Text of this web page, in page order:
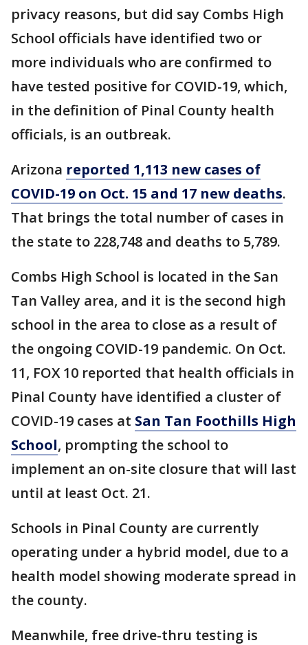
privacy reasons, but did say Combs High
School officials have identified two or
more individuals who are confirmed to
have tested positive for COVID-19, which,
in the definition of Pinal County health
officials, is an outbreak.
Arizona reported 1,113 new cases of
COVID-19 on Oct. 15 and 17 new deaths.
That brings the total number of cases in
the state to 228,748 and deaths to 5,789.
Combs High School is located in the San
Tan Valley area, and it is the second high
school in the area to close as a result of
the ongoing COVID-19 pandemic. On Oct.
11, FOX 10 reported that health officials in
Pinal County have identified a cluster of
COVID-19 cases at San Tan Foothills High
School, prompting the school to
implement an on-site closure that will last
until at least Oct. 21.
Schools in Pinal County are currently
operating under a hybrid model, due to a
health model showing moderate spread in
the county.
Meanwhile, free drive-thru testing is